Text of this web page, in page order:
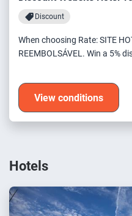
Discount
When choosing Rate: SITE
REEMBOLSÁVEL. Win a 5%
View conditions
Hotels